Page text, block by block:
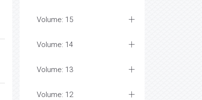
Volume: 15
Volume: 14
Volume: 13
Volume: 12